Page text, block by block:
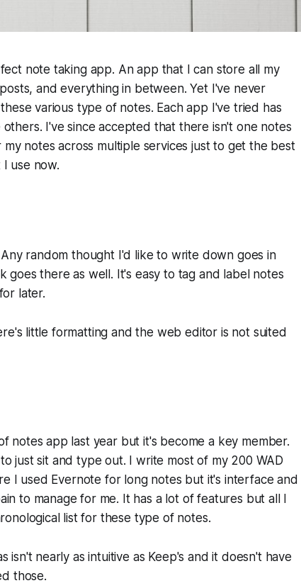
note taking app. An app that I can store all my
and everything in between. Yet I've never
various type of notes. Each app I've tried has
I've since accepted that there isn't one notes
notes across multiple services just to get the best
use now.
random thought I'd like to write down goes in
goes there as well. It's easy to tag and label notes
later.
little formatting and the web editor is not suited
notes app last year but it's become a key member.
just sit and type out. I write most of my 200 WAD
I used Evernote for long notes but it's interface and
to manage for me. It has a lot of features but all I
list for these type of notes.
isn't nearly as intuitive as Keep's and it doesn't have
those.